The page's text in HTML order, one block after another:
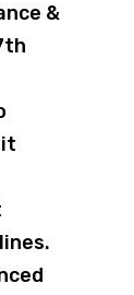
&
it